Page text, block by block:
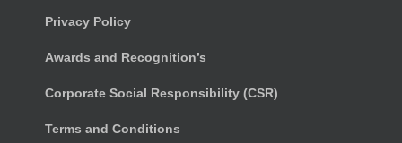
Privacy Policy
Awards and Recognition’s
Corporate Social Responsibility (CSR)
Terms and Conditions